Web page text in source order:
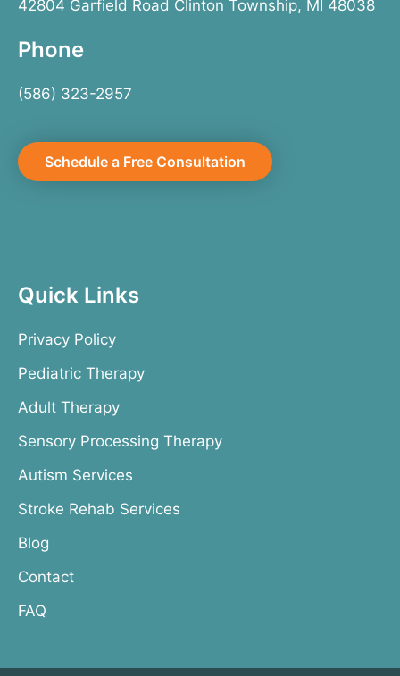
42804 Garfield Road Clinton Township, MI 48038
Phone
(586) 323-2957
Schedule a Free Consultation
Quick Links
Privacy Policy
Pediatric Therapy
Adult Therapy
Sensory Processing Therapy
Autism Services
Stroke Rehab Services
Blog
Contact
FAQ